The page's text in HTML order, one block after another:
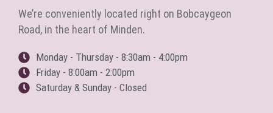
We’re conveniently located right on Bobcaygeon
Road, in the heart of Minden.
Monday - Thursday - 8:30am - 4:00pm
Friday - 8:00am - 2:00pm
Saturday & Sunday - Closed